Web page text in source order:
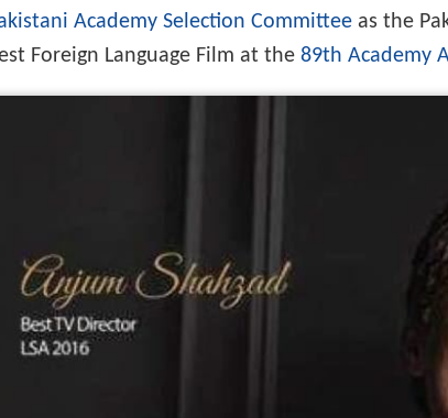
Academy Selection Committee as the
Foreign Language Film at the 89th Academy